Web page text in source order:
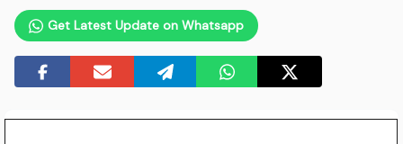
Get Latest Update on Whatsapp